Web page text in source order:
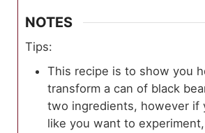
NOTES
Tips:
This recipe is to show you
transform a can of black
two ingredients, however if
like you want to